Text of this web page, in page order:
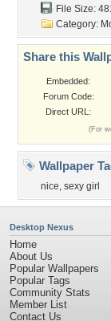
File Size:
Category:
Share this
Embedded:
Forum Code:
Direct URL:
(For
Wallpaper
nice, sexy girl
Desktop Nexus
Home
About Us
Popular Wallpapers
Popular Tags
Community Stats
Member List
Contact Us